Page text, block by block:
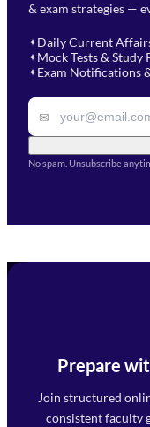
& exam strategies —
✦Daily Current
✦Mock Tests & Study
✦Exam Notifications
✉
No spam. Unsubscribe
will get in touch
Prepare
Join structured
consistent faculty
Mahendra
Faizabad
7052477777